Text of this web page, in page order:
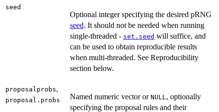
seed
Optional integer specifying the desired pRNG
seed. It should not be needed when running
single-threaded - set.seed will suffice, and
can be used to obtain reproducible results
when multi-threaded. See Reproducibility
section below.
proposalprobs,
proposal.probs Named numeric vector or NULL , optionally
specifying the proposal rules and their